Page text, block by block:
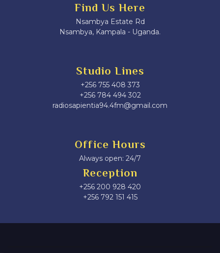
Find Us Here
Nsambya Estate Rd
Nsambya, Kampala - Uganda.
Studio Lines
+256 755 408 373
+256 784 494 302
radiosapientia94.4fm@gmail.com
Office Hours
Always open: 24/7
Reception
+256 200 928 420
‎+256 792 151 415